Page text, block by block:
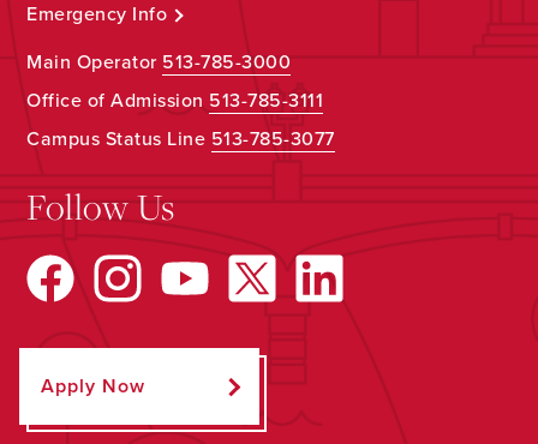
Emergency Info
Main Operator 513-785-3000
Office of Admission 513-785-3111
Campus Status Line 513-785-3077
Follow Us
Apply Now